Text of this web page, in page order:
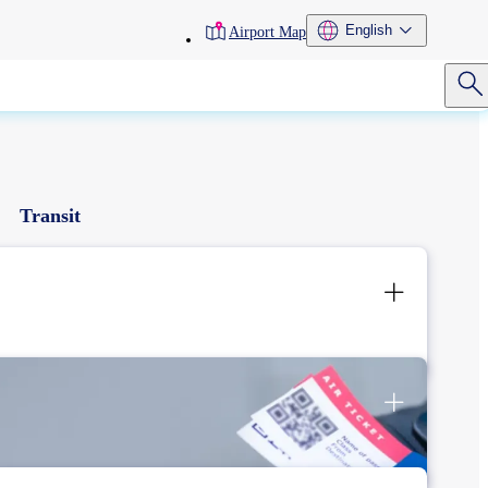
toolbarAirport Map English
Transit